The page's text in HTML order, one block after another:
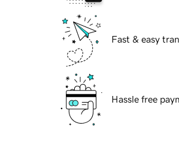
Fast & easy
Hassle free